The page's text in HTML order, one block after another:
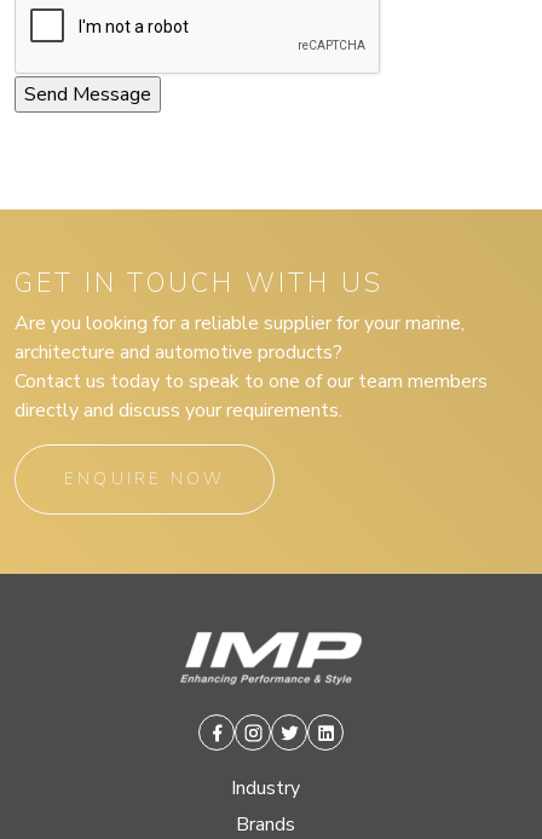
GET IN TOUCH WITH US
Are you looking for a reliable supplier for your marine,
architecture and automotive products?
Contact us today to speak to one of our team members
directly and discuss your requirements.
ENQUIRE NOW
Facebook
Instagram
TwitterLinkedin
Industry
Brands